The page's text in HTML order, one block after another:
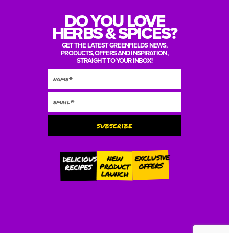
DO YOU LOVE
HERBS & SPICES?
GET THE LATEST GREENFIELDS NEWS,
PRODUCTS, OFFERS AND INSPIRATION,
STRAIGHT TO YOUR INBOX!
subscribe
delicious
recipes
new
product
launch
exclusive
offers